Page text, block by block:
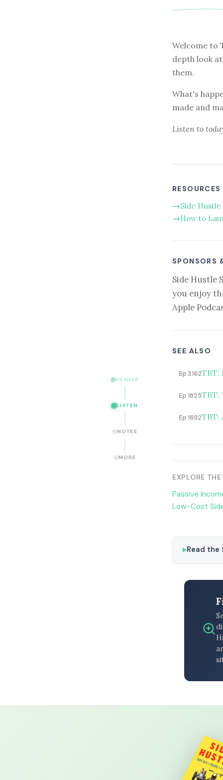
HEADER
LISTEN
NOTES
MORE
Welcome to
depth look
them.
What's
made and
Listen to
RESOURCES
Side
How to
SPONSORS
Side Hustle
you enjoy
Apple
SEE ALSO
Ep 3162TBT:
Ep 1825TBT:
Ep 1692TBT:
EXPLORE
Passive
Low-Cost
Read